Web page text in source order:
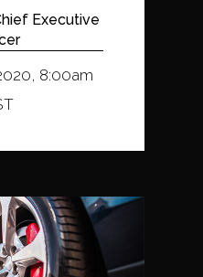
Executive
8:00am